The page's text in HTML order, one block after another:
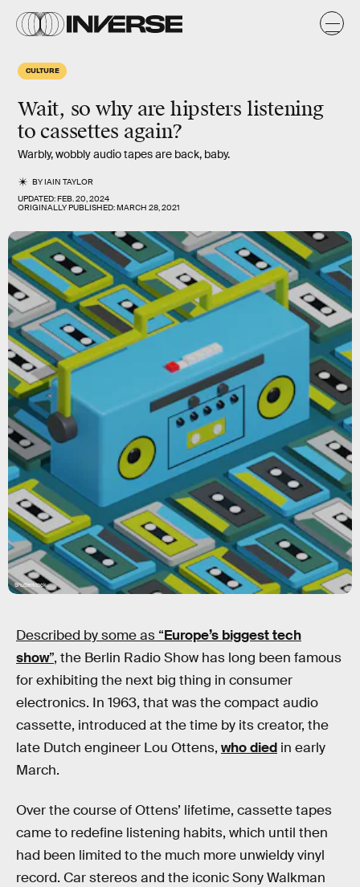
CULTURE
Wait, so why are hipsters listening
to cassettes again?
Warbly, wobbly audio tapes are back, baby.
BYIAIN TAYLOR
UPDATED:FEB. 20, 2024
ORIGINALLY PUBLISHED:MARCH 28, 2021
Shutterstock
Described by some as “Europe’s biggest tech
show”, the Berlin Radio Show has long been famous
for exhibiting the next big thing in consumer
electronics. In 1963, that was the compact audio
cassette, introduced at the time by its creator, the
late Dutch engineer Lou Ottens, who died in early
March.
Over the course of Ottens’ lifetime, cassette tapes
came to redefine listening habits, which until then
had been limited to the much more unwieldy vinyl
record. Car stereos and the iconic Sony Walkman